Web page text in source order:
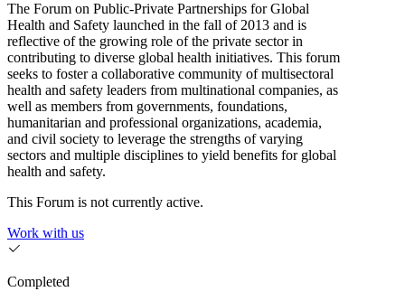
The Forum on Public-Private Partnerships for Global
Health and Safety launched in the fall of 2013 and is
reflective of the growing role of the private sector in
contributing to diverse global health initiatives. This forum
seeks to foster a collaborative community of multisectoral
health and safety leaders from multinational companies, as
well as members from governments, foundations,
humanitarian and professional organizations, academia,
and civil society to leverage the strengths of varying
sectors and multiple disciplines to yield benefits for global
health and safety.
This Forum is not currently active.
Work with us
Completed